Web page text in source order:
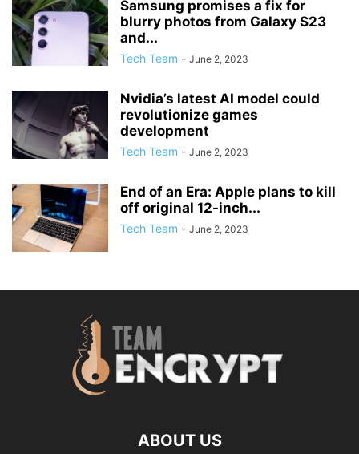
Samsung promises a fix for
blurry photos from Galaxy S23
and...
Tech Team - June 2, 2023
Nvidia’s latest AI model could
revolutionize games
development
Tech Team - June 2, 2023
End of an Era: Apple plans to kill
off original 12-inch...
Tech Team - June 2, 2023
ABOUT US